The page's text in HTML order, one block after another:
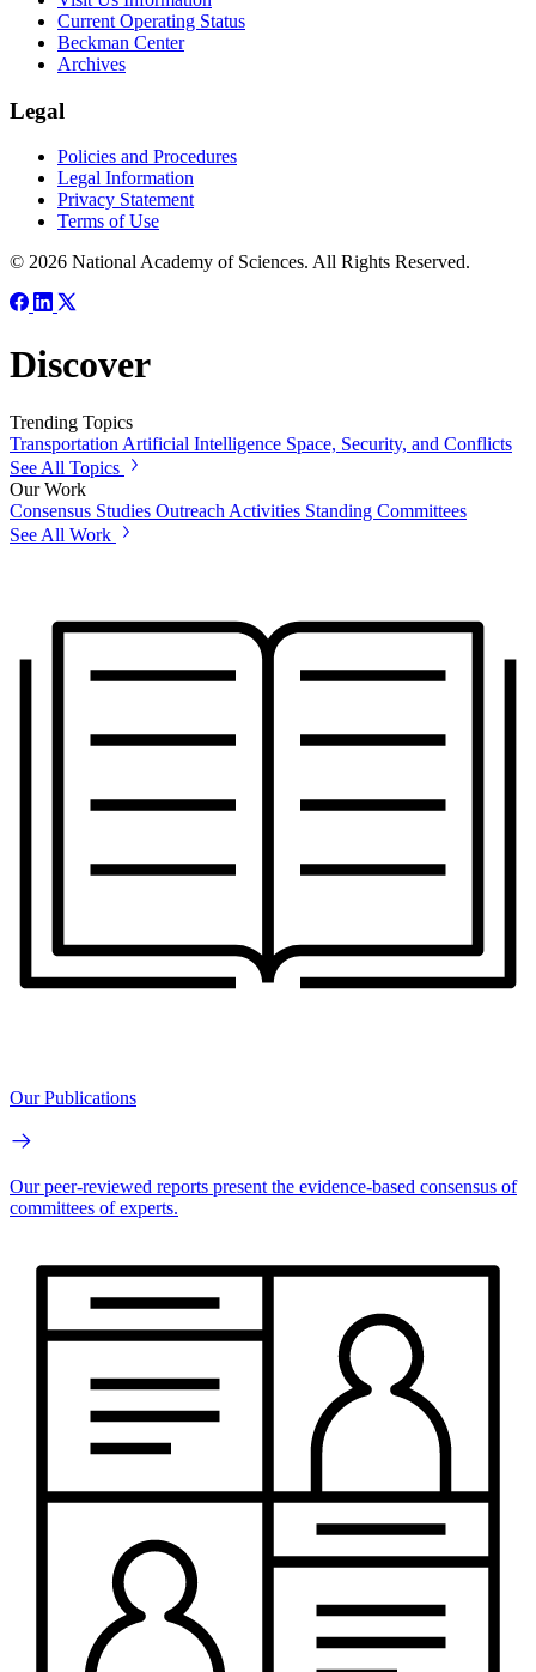
Current Operating Status
Beckman Center
Archives
Legal
Policies and Procedures
Legal Information
Privacy Statement
Terms of Use
© 2026 National Academy of Sciences. All Rights Reserved.
Discover
Trending Topics
Transportation Artificial Intelligence Space, Security, and Conflicts
See All Topics
Our Work
Consensus Studies Outreach Activities Standing Committees
See All Work
Our Publications
Our peer-reviewed reports present the evidence-based consensus of
committees of experts.